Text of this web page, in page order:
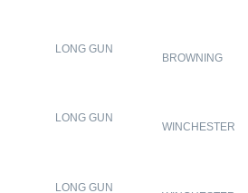
LONG GUN
BROWNING
LONG GUN
WINCHESTER
LONG GUN